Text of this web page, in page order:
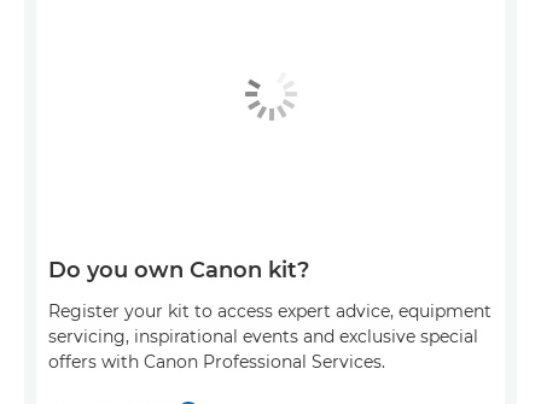
Do you own Canon kit?
Register your kit to access expert advice, equipment
servicing, inspirational events and exclusive special
offers with Canon Professional Services.